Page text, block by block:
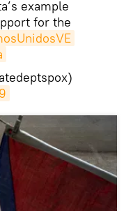
example
for the